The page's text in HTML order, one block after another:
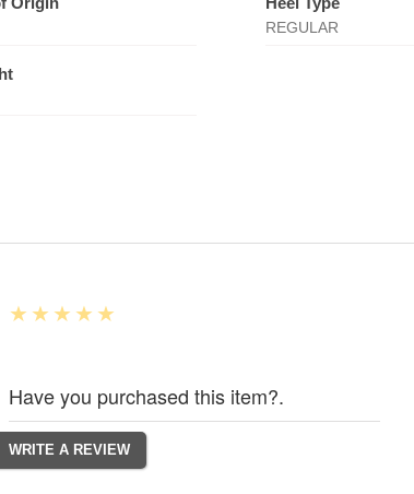
REGULAR
Have you purchased this item?.